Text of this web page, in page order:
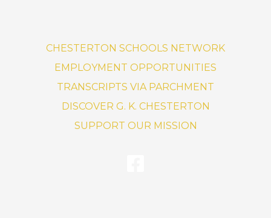
CHESTERTON SCHOOLS NETWORK
EMPLOYMENT OPPORTUNITIES
TRANSCRIPTS VIA PARCHMENT
DISCOVER G. K. CHESTERTON
SUPPORT OUR MISSION